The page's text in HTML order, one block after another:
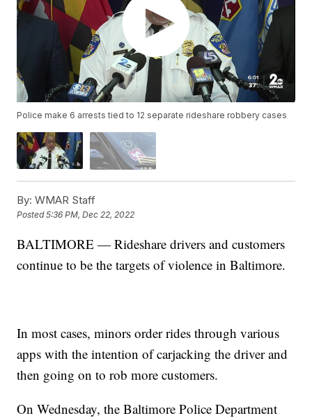
Police make 6 arrests tied to 12 separate rideshare robbery cases
By: WMAR Staff
Posted5:36 PM, Dec 22, 2022
BALTIMORE — Rideshare drivers and customers
continue to be the targets of violence in Baltimore.
In most cases, minors order rides through various
apps with the intention of carjacking the driver and
then going on to rob more customers.
On Wednesday, the Baltimore Police Department